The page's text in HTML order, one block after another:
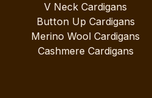
V Neck Cardigans
Button Up Cardigans
Merino Wool Cardigans
Cashmere Cardigans